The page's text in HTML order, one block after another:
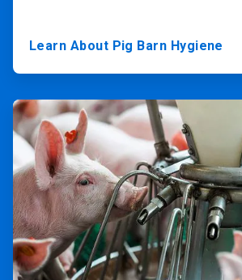
Learn About Pig Barn Hygiene
ArticleTile
2
of